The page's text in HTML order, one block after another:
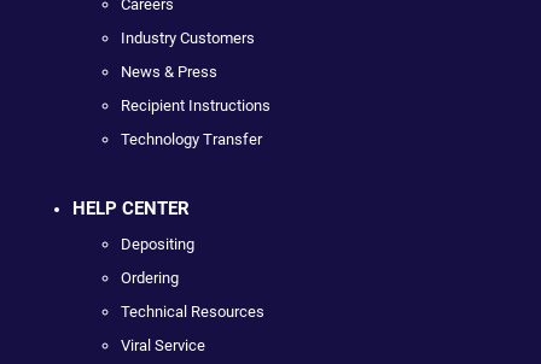
Careers
Industry Customers
News & Press
Recipient Instructions
Technology Transfer
HELP CENTER
Depositing
Ordering
Technical Resources
Viral Service